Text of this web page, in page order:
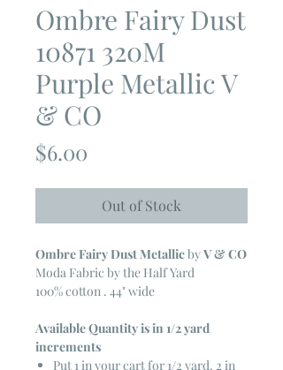
Ombre Fairy Dust
10871 320M
Purple Metallic V
& CO
$6.00
Out of Stock
Ombre Fairy Dust MetallicbyV & CO
Moda Fabric by the Half Yard
100% cotton . 44" wide
Available Quantity is in 1/2 yard
increments
Put 1 in your cart for 1/2 yard, 2 in